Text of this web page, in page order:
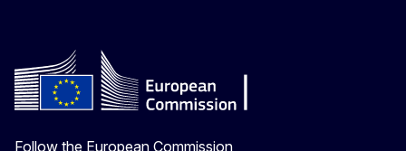
Follow the European Commission